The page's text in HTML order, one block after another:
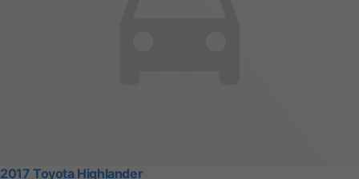
2017 Toyota Highlander